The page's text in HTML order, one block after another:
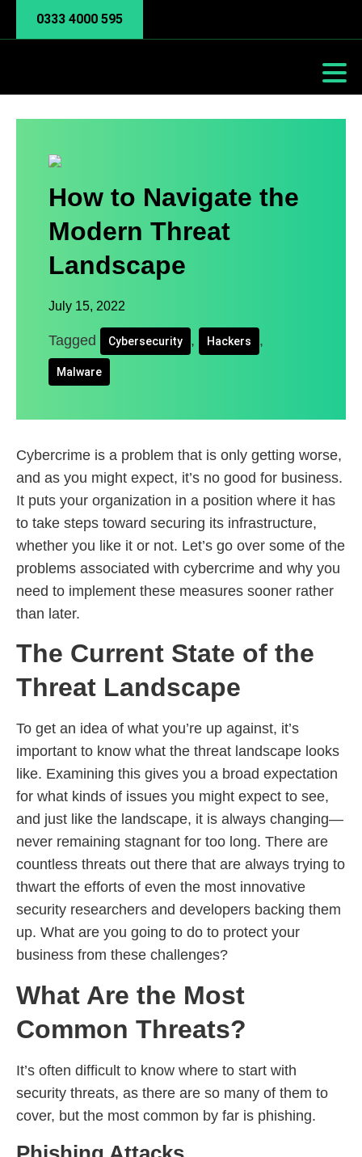
0333 4000 595
How to Navigate the
Modern Threat
Landscape
July 15, 2022
Tagged Cybersecurity , Hackers ,
Malware
Cybercrime is a problem that is only getting worse,
and as you might expect, it’s no good for business.
It puts your organization in a position where it has
to take steps toward securing its infrastructure,
whether you like it or not. Let’s go over some of the
problems associated with cybercrime and why you
need to implement these measures sooner rather
than later.
The Current State of the
Threat Landscape
To get an idea of what you’re up against, it’s
important to know what the threat landscape looks
like. Examining this gives you a broad expectation
for what kinds of issues you might expect to see,
and just like the landscape, it is always changing—
never remaining stagnant for too long. There are
countless threats out there that are always trying to
thwart the efforts of even the most innovative
security researchers and developers backing them
up. What are you going to do to protect your
business from these challenges?
What Are the Most
Common Threats?
It’s often difficult to know where to start with
security threats, as there are so many of them to
cover, but the most common by far is phishing.